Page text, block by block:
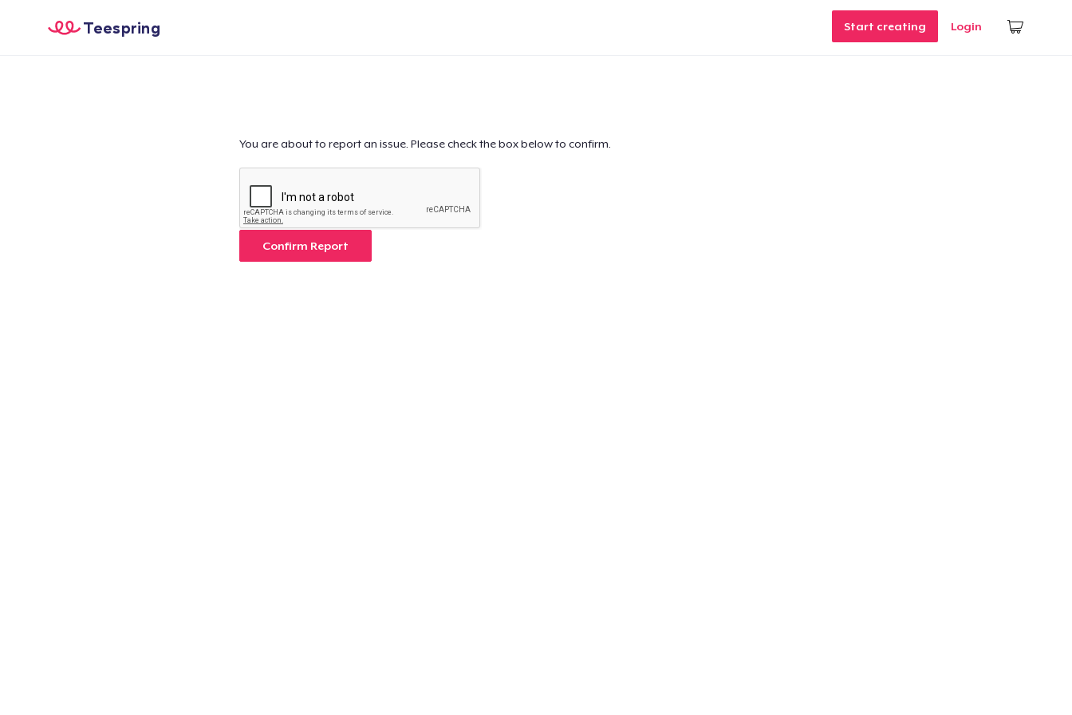
Start creating Login
Teespring
You are about to report an issue. Please check the box below to confirm.
Confirm Report